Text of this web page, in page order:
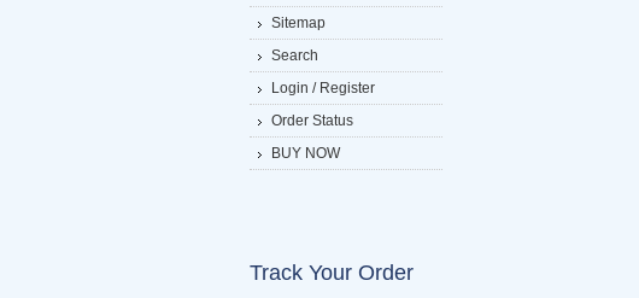
Sitemap
Search
Login / Register
Order Status
BUY NOW
Track Your Order